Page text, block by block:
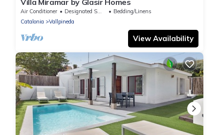
Villa Miramar by Glasir Homes
Air Conditioner Designated Smoking Area
Bedding/Linens
Catalonia
Vallpineda
View Availability